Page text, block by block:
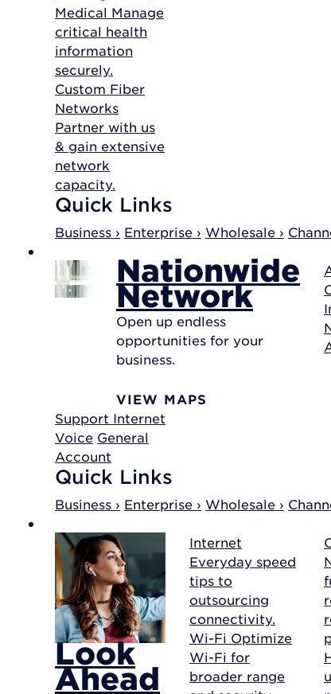
Medical Manage
critical health
information
securely.
Custom Fiber
Networks
Partner with us
& gain extensive
network
capacity.
Quick Links
Business › Enterprise › Wholesale ›
Nationwide
Network
Open up endless
opportunities for your
business.
VIEW MAPS
Support Internet
Voice General
Account
Quick Links
Business › Enterprise › Wholesale ›
Look
Ahead
Internet
Everyday speed
tips to
outsourcing
connectivity.
Wi-Fi Optimize
Wi-Fi for
broader range